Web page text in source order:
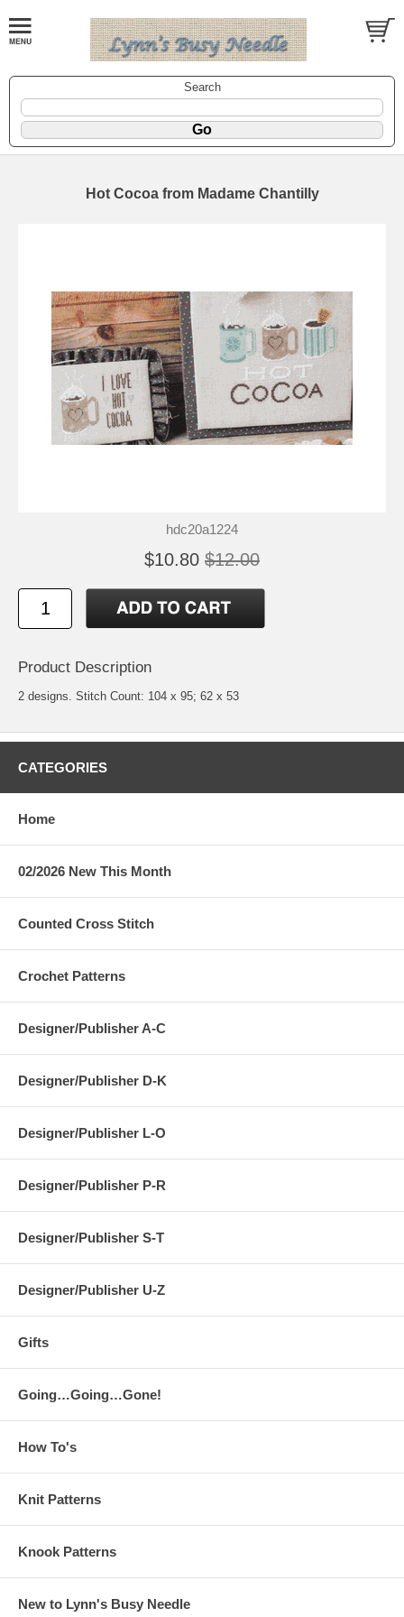
Search
Hot Cocoa from Madame Chantilly
hdc20a1224
$10.80 $12.00
Product Description
2 designs. Stitch Count: 104 x 95; 62 x 53
CATEGORIES
Home
02/2026 New This Month
Counted Cross Stitch
Crochet Patterns
Designer/Publisher A-C
Designer/Publisher D-K
Designer/Publisher L-O
Designer/Publisher P-R
Designer/Publisher S-T
Designer/Publisher U-Z
Gifts
Going…Going…Gone!
How To's
Knit Patterns
Knook Patterns
New to Lynn's Busy Needle